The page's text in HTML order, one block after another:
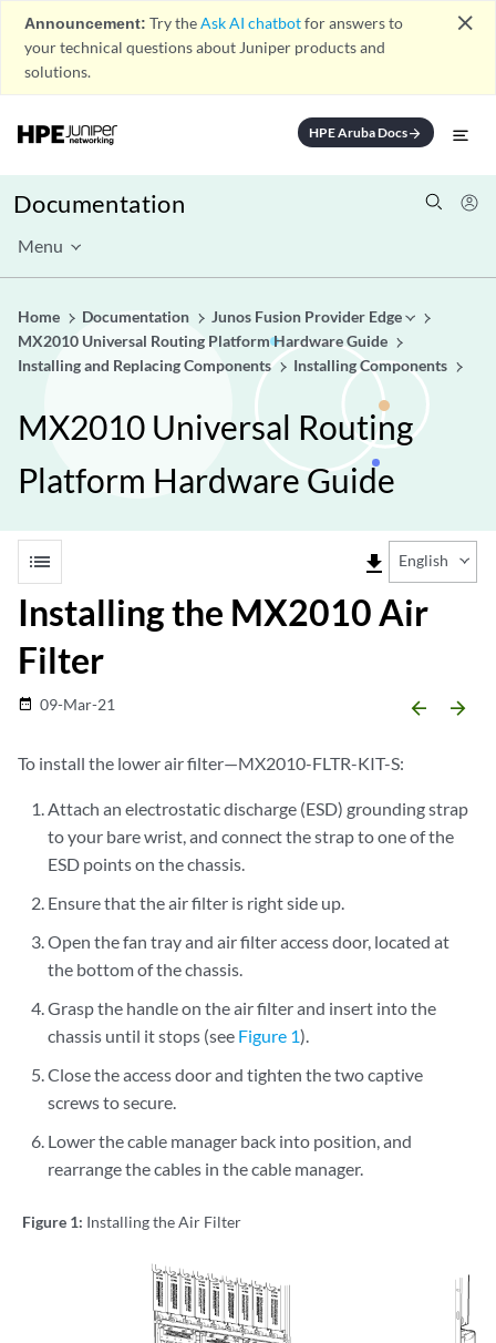
Announcement: Try theAsk AI chatbotfor answers to
your technical questions about Juniper products and
solutions.
close
HPE Aruba Docsarrow_forward
Documentation
Menu
Home Documentation
Junos Fusion Provider Edge
MX2010 Universal Routing Platform Hardware Guide
Installing and Replacing Components
Installing Components
MX2010 Universal Routing
Platform Hardware Guide
list file_download English
Installing the MX2010 Air
Filter
date_range 09-Mar-21 arrow_backward arrow_forward
To install the lower air filter—MX2010-FLTR-KIT-S:
Attach an electrostatic discharge (ESD) grounding strap
to your bare wrist, and connect the strap to one of the
ESD points on the chassis.
Ensure that the air filter is right side up.
Open the fan tray and air filter access door, located at
the bottom of the chassis.
Grasp the handle on the air filter and insert into the
chassis until it stops (see Figure 1).
Close the access door and tighten the two captive
screws to secure.
Lower the cable manager back into position, and
rearrange the cables in the cable manager.
Figure 1: Installing the Air Filter